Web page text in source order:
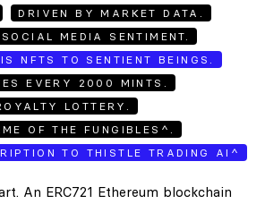
DRIVEN BY MARKET DATA.
MEDIA SENTIMENT.
NFTS TO SENTIENT BEINGS.
EVERY 2000 MINTS.
LOTTERY.
OF THE FUNGIBLES^.
TO THISTLE TRADING AI^
An ERC721 Ethereum blockchain